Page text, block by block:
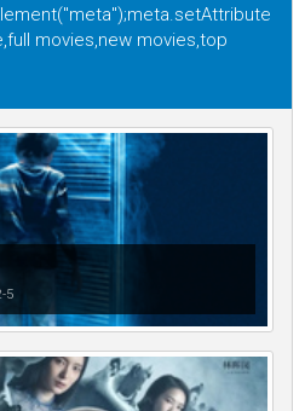
movies,new movies,top
5